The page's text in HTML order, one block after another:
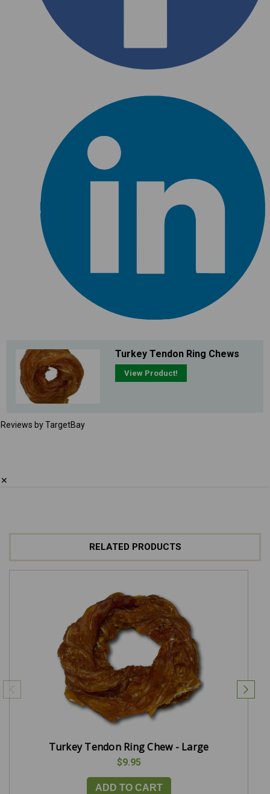
Turkey Tendon Ring Chews
View Product!
Reviews by TargetBay
✕
RELATED PRODUCTS
Turkey Tendon Ring Chew - Large
$9.95
ADD TO CART